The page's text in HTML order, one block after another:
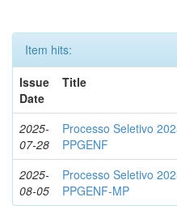
Item hits:
Issue
Date
Title
2025-
07-28
Processo Seletivo
PPGENF
2025-
08-05
Processo Seletivo
PPGENF-MP